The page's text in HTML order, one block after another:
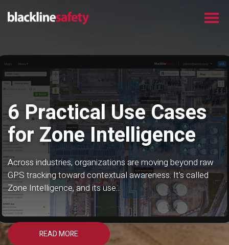
6 Practical Use Cases
for Zone Intelligence
Across industries, organizations are moving beyond raw
GPS tracking toward contextual awareness. It's called
Zone Intelligence, and its use...
READ MORE